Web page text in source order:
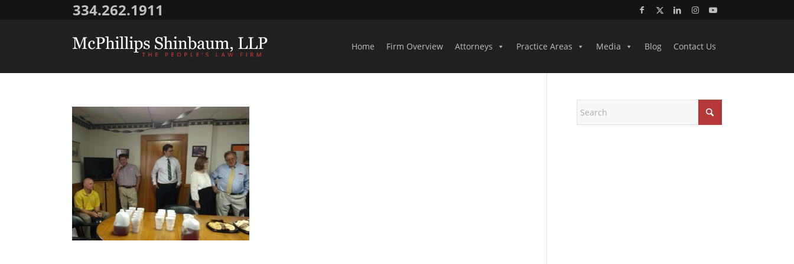
334.262.1911
Home Firm Overview Attorneys Practice Areas Media Blog Contact Us